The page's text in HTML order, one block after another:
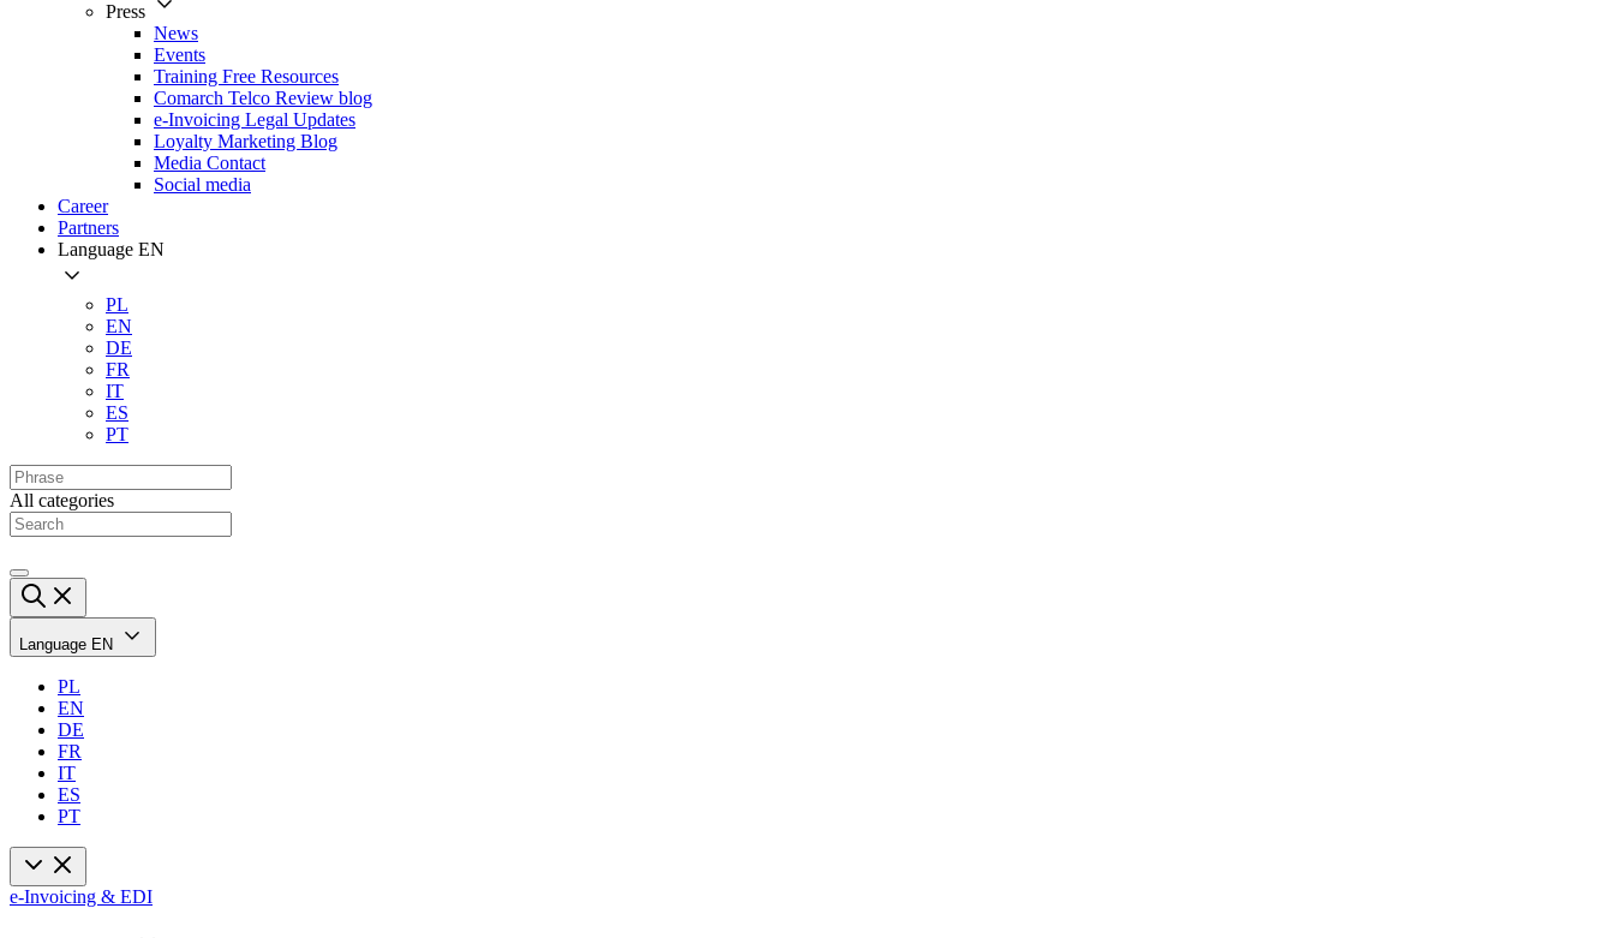
Press
News
Events
Training Free Resources
Comarch Telco Review blog
e-Invoicing Legal Updates
Loyalty Marketing Blog
Media Contact
Social media
Career
Partners
Language EN
PL
EN
DE
FR
IT
ES
PT
All categories
Language EN
PL
EN
DE
FR
IT
ES
PT
e-Invoicing & EDI